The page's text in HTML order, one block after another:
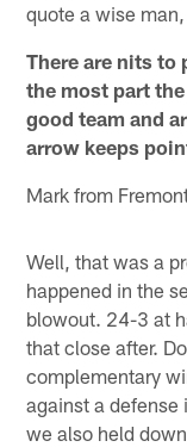
quote a wise
There are nits to
the most part
good team and
arrow keeps
Mark from
Well, that was a
happened in the
blowout. 24-3 at
that close after.
complementary
against a defense
we also held